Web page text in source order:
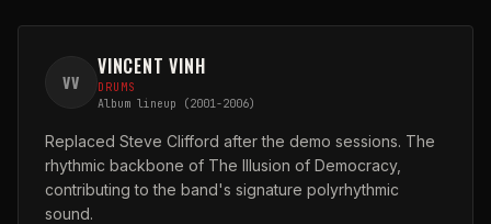
VV
VINCENT VINH
DRUMS
Album lineup (2001-2006)
Replaced Steve Clifford after the demo sessions. The
rhythmic backbone of The Illusion of Democracy,
contributing to the band's signature polyrhythmic
sound.